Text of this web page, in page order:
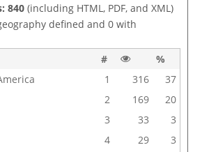
840 (including HTML, PDF, and XML)
defined and 0 with
#
%
1 316
37
2 169
20
3 33
3
4 29
3